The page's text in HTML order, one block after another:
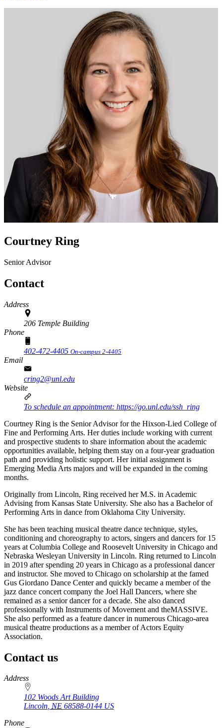
Courtney Ring
Senior Advisor
Contact
Address
206 Temple Building
Phone
402-472-4405 On-campus 2-4405
Email
cring2@unl.edu
Website
To schedule an appointment: https://go.unl.edu/ssh_ring
Courtney Ring is the Senior Advisor for the Hixson-Lied College of
Fine and Performing Arts. Her duties include working with current
and prospective students to share information about the academic
opportunities available, helping them stay on a four-year graduation
path and providing holistic support. Her initial assignment is
Emerging Media Arts majors and will be expanded in the coming
months.
Originally from Lincoln, Ring received her M.S. in Academic
Advising from Kansas State University. She also has a Bachelor of
Performing Arts in dance from Oklahoma City University.
She has been teaching musical theatre dance technique, styles,
conditioning and choreography to actors, singers and dancers for 15
years at Columbia College and Roosevelt University in Chicago and
Nebraska Wesleyan University in Lincoln. Ring returned to Lincoln
in 2019 after spending 20 years in Chicago as a professional dancer
and instructor. She moved to Chicago on scholarship at the famed
Gus Giordano Dance Center and quickly became a member of the
jazz dance concert company the Joel Hall Dancers, where she
remained as a senior dancer for a decade. She also danced
professionally with Instruments of Movement and theMASSIVE.
She also performed as a feature dancer in numerous Chicago-area
musical theatre productions as a member of Actors Equity
Association.
Contact us
https://
www.unl.edu
Address
102 Woods Art Building
Lincoln, NE 68588-0144 US
Phone